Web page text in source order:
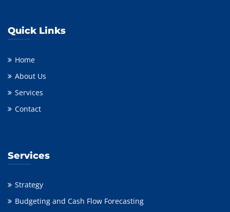
Quick Links
Home
About Us
Services
Contact
Services
Strategy
Budgeting and Cash Flow Forecasting